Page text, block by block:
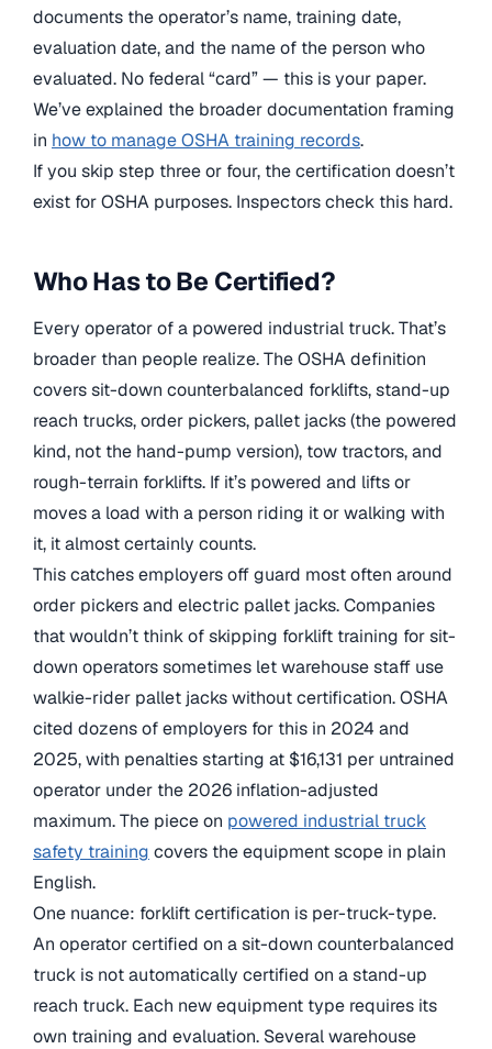
documents the operator’s name, training date,
evaluation date, and the name of the person who
evaluated. No federal “card” — this is your paper.
We’ve explained the broader documentation framing
in how to manage OSHA training records.
If you skip step three or four, the certification doesn’t
exist for OSHA purposes. Inspectors check this hard.
Who Has to Be Certified?
Every operator of a powered industrial truck. That’s
broader than people realize. The OSHA definition
covers sit-down counterbalanced forklifts, stand-up
reach trucks, order pickers, pallet jacks (the powered
kind, not the hand-pump version), tow tractors, and
rough-terrain forklifts. If it’s powered and lifts or
moves a load with a person riding it or walking with
it, it almost certainly counts.
This catches employers off guard most often around
order pickers and electric pallet jacks. Companies
that wouldn’t think of skipping forklift training for sit-
down operators sometimes let warehouse staff use
walkie-rider pallet jacks without certification. OSHA
cited dozens of employers for this in 2024 and
2025, with penalties starting at $16,131 per untrained
operator under the 2026 inflation-adjusted
maximum. The piece on powered industrial truck
safety training covers the equipment scope in plain
English.
One nuance: forklift certification is per-truck-type.
An operator certified on a sit-down counterbalanced
truck is not automatically certified on a stand-up
reach truck. Each new equipment type requires its
own training and evaluation. Several warehouse